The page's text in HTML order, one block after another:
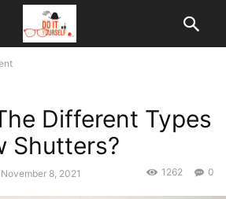
Different Types
Shutters?
November 8, 2021 0
1262